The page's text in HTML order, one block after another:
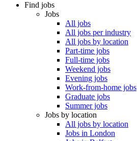
Find jobs
Jobs
All jobs
All jobs per industry
All jobs by location
Part-time jobs
Full-time jobs
Weekend jobs
Evening jobs
Work-from-home jobs
Graduate jobs
Summer jobs
Jobs by location
All jobs by location
Jobs in London